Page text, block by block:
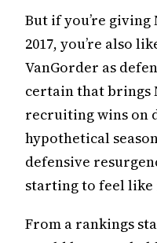
But if you’re giving
2017, you’re also
VanGorder as
certain that brings
recruiting wins on
hypothetical
defensive
starting to feel
From a rankings